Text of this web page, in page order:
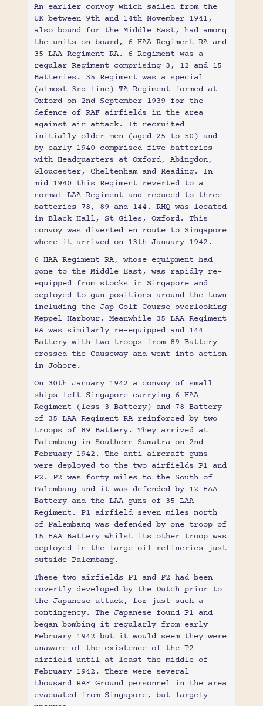
An earlier convoy which sailed from the
UK between 9th and 14th November 1941,
also bound for the Middle East, had among
the units on board, 6 HAA Regiment RA and
35 LAA Regiment RA. 6 Regiment was a
regular Regiment comprising 3, 12 and 15
Batteries. 35 Regiment was a special
(almost 3rd line) TA Regiment formed at
Oxford on 2nd September 1939 for the
defence of RAF airfields in the area
against air attack. It recruited
initially older men (aged 25 to 50) and
by early 1940 comprised five batteries
with Headquarters at Oxford, Abingdon,
Gloucester, Cheltenham and Reading. In
mid 1940 this Regiment reverted to a
normal LAA Regiment and reduced to three
batteries 78, 89 and 144. RHQ was located
in Black Hall, St Giles, Oxford. This
convoy was diverted en route to Singapore
where it arrived on 13th January 1942.
6 HAA Regiment RA, whose equipment had
gone to the Middle East, was rapidly re-
equipped from stocks in Singapore and
deployed to gun positions around the town
including the Jap Golf Course overlooking
Keppel Harbour. Meanwhile 35 LAA Regiment
RA was similarly re-equipped and 144
Battery with two troops from 89 Battery
crossed the Causeway and went into action
in Johore.
On 30th January 1942 a convoy of small
ships left Singapore carrying 6 HAA
Regiment (less 3 Battery) and 78 Battery
of 35 LAA Regiment RA reinforced by two
troops of 89 Battery. They arrived at
Palembang in Southern Sumatra on 2nd
February 1942. The anti-aircraft guns
were deployed to the two airfields P1 and
P2. P2 was forty miles to the South of
Palembang and it was defended by 12 HAA
Battery and the LAA guns of 35 LAA
Regiment. P1 airfield seven miles north
of Palembang was defended by one troop of
15 HAA Battery whilst its other troop was
deployed in the large oil refineries just
outside Palembang.
These two airfields P1 and P2 had been
covertly developed by the Dutch prior to
the Japanese attack, for just such a
contingency. The Japanese found P1 and
began bombing it regularly from early
February 1942 but it would seem they were
unaware of the existence of the P2
airfield until at least the middle of
February 1942. There were several
thousand RAF Ground personnel in the area
evacuated from Singapore, but largely